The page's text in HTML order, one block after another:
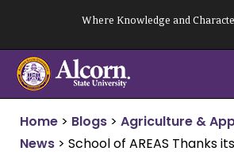
content
Where Knowledge and
Home > Blogs > Agriculture &
News > School of AREAS Thanks